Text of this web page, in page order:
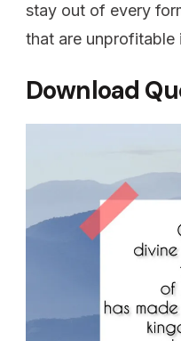
stay out of every
that are unprofitable
Download